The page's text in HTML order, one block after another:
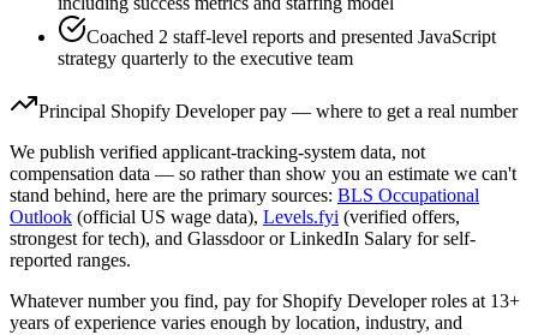
Coached 2 staff-level reports and presented JavaScript
strategy quarterly to the executive team
Principal Shopify Developerpay — where to get a real number
We publish verified applicant-tracking-system data, not
compensation data — so rather than show you an estimate we can't
stand behind, here are the primary sources: BLS Occupational
Outlook (official US wage data), Levels.fyi (verified offers,
strongest for tech), and Glassdoor or LinkedIn Salary for self-
reported ranges.
Whatever number you find, pay for Shopify Developerroles at 13+
years of experience varies enough by location, industry, and